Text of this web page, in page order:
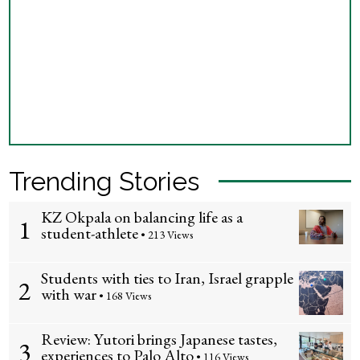
Trending Stories
1 KZ Okpala on balancing life as a
student-athlete • 213 Views
2 Students with ties to Iran, Israel grapple
with war • 168 Views
3 Review: Yutori brings Japanese tastes,
experiences to Palo Alto • 116 Views